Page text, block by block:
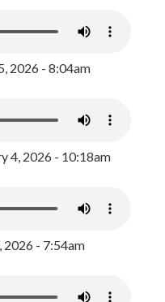
2026 - 8:04am
4, 2026 - 10:18am
2026 - 7:54am